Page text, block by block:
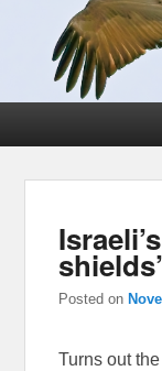
shields’
Posted on
Turns out